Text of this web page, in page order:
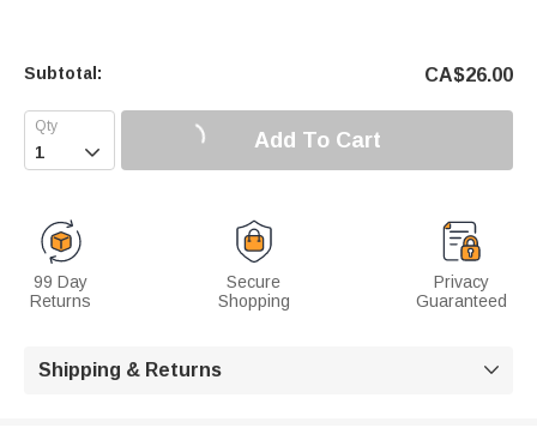
Subtotal: CA$26.00
 Add To Cart
99 Day
Returns
Secure
Shopping
Privacy
Guaranteed
Shipping & Returns 